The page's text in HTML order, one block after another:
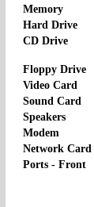
Memory
Hard Drive
CD Drive
Floppy Drive
Video Card
Sound Card
Speakers
Modem
Network Card
Ports - Front